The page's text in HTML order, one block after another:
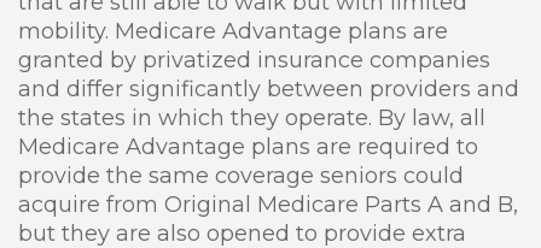
mobility. Medicare Advantage plans are
granted by privatized insurance companies
and differ significantly between providers and
the states in which they operate. By law, all
Medicare Advantage plans are required to
provide the same coverage seniors could
acquire from Original Medicare Parts A and B,
but they are also opened to provide extra